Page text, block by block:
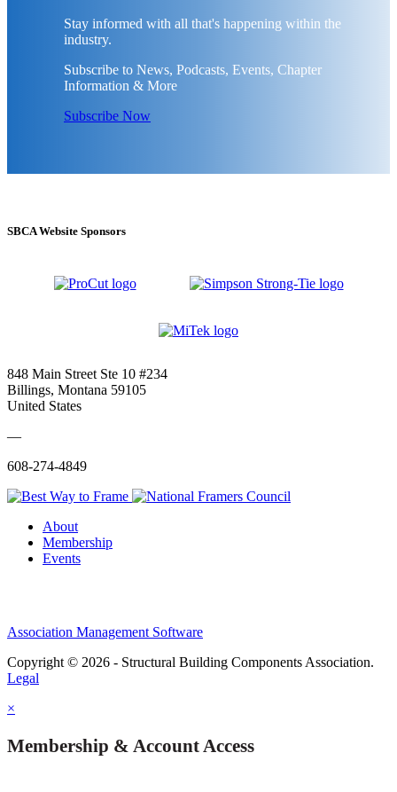
Stay informed with all that's happening within the
industry.
Subscribe to News, Podcasts, Events, Chapter
Information & More
Subscribe Now
SBCA Website Sponsors
848 Main Street Ste 10 #234
Billings, Montana 59105
United States
—
608-274-4849
About
Membership
Events
Association Management Software
Copyright © 2026 - Structural Building Components Association.
Legal
×
Membership & Account Access